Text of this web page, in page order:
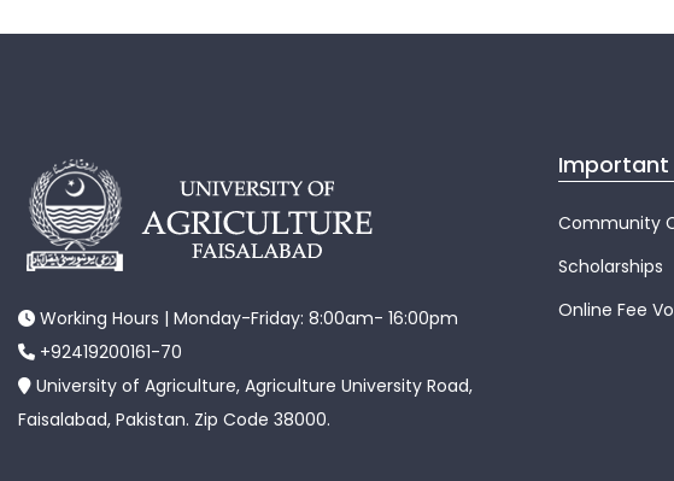
Working Hours | Monday-Friday: 8:00am- 16:00pm
+92419200161-70
University of Agriculture, Agriculture University Road,
Faisalabad, Pakistan. Zip Code 38000.
Important
Community
Scholarships
Online Fee